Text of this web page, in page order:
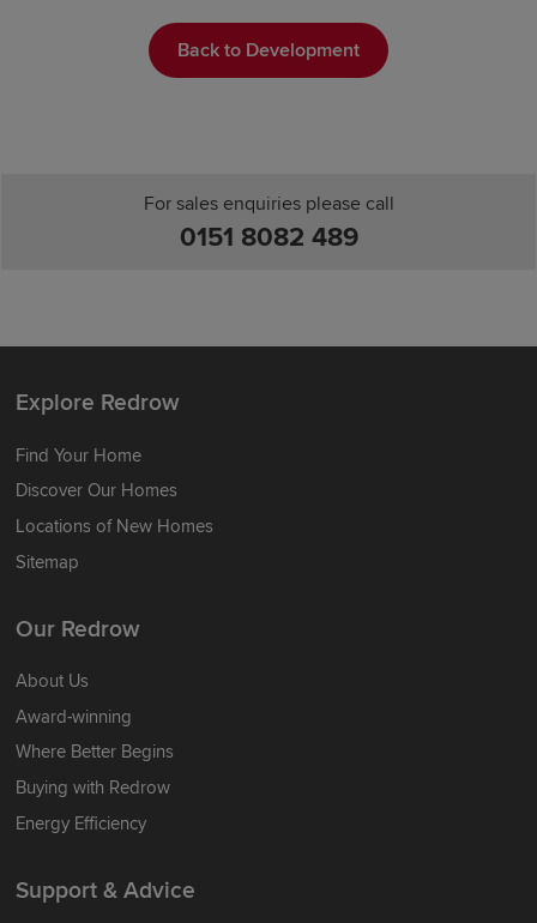
Back to Development
For sales enquiries please call
0151 8082 489
Explore Redrow
Find Your Home
Discover Our Homes
Locations of New Homes
Sitemap
Our Redrow
About Us
Award-winning
Where Better Begins
Buying with Redrow
Energy Efficiency
Support & Advice